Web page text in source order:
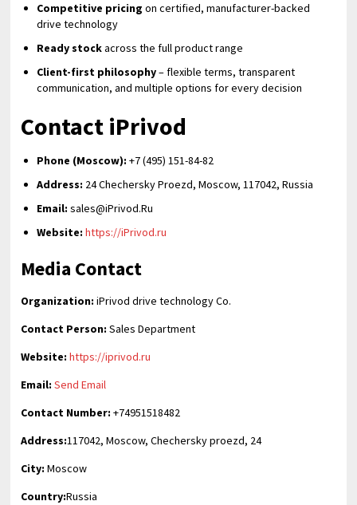
Competitive pricing on certified, manufacturer-backed
drive technology
Ready stockacross the full product range
Client-first philosophy– flexible terms, transparent
communication, and multiple options for every decision
Contact iPrivod
Phone (Moscow): +7 (495) 151-84-82
Address: 24 Chechersky Proezd, Moscow, 117042, Russia
Email: sales@iPrivod.Ru
Website: https://iPrivod.ru
Media Contact
Organization: iPrivod drive technology Co.
Contact Person: Sales Department
Website: https://iprivod.ru
Email: Send Email
Contact Number: +74951518482
Address:117042, Moscow, Chechersky proezd, 24
City: Moscow
Country:Russia